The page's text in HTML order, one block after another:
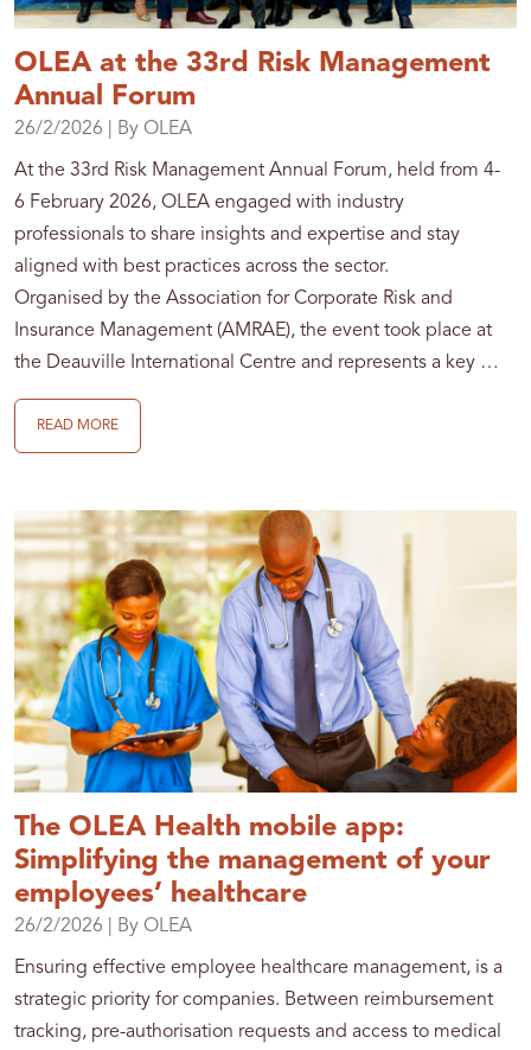
OLEA at the 33rd Risk Management
Annual Forum
26/2/2026 | By OLEA
At the 33rd Risk Management Annual Forum, held from 4-
6 February 2026, OLEA engaged with industry
professionals to share insights and expertise and stay
aligned with best practices across the sector.
Organised by the Association for Corporate Risk and
Insurance Management (AMRAE), the event took place at
the Deauville International Centre and represents a key …
READ MORE
The OLEA Health mobile app:
Simplifying the management of your
employees’ healthcare
26/2/2026 | By OLEA
Ensuring effective employee healthcare management, is a
strategic priority for companies. Between reimbursement
tracking, pre-authorisation requests and access to medical